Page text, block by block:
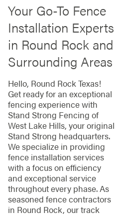
Your Go-To Fence
Installation Experts
in Round Rock and
Surrounding Areas
Hello, Round Rock Texas!
Get ready for an exceptional
fencing experience with
Stand Strong Fencing of
West Lake Hills, your original
Stand Strong headquarters.
We specialize in providing
fence installation services
with a focus on efficiency
and exceptional service
throughout every phase. As
seasoned fence contractors
in Round Rock, our track